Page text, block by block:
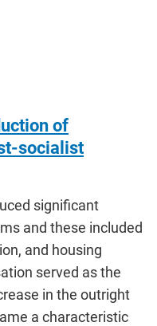
of
socialist
significant
and these included
and housing
served as the
in the outright
a characteristic